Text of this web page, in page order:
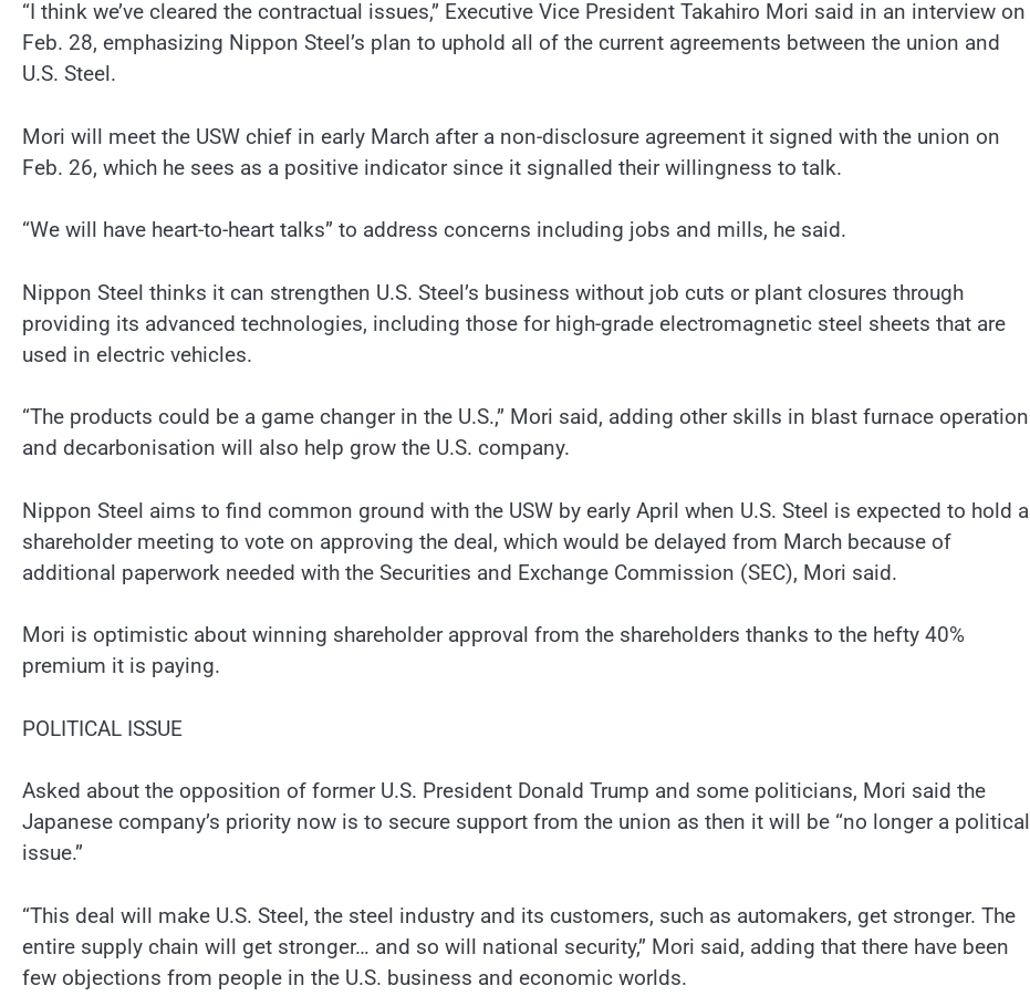
“I think we’ve cleared the contractual issues,” Executive Vice President Takahiro Mori said in an interview on
Feb. 28, emphasizing Nippon Steel’s plan to uphold all of the current agreements between the union and
U.S. Steel.
Mori will meet the USW chief in early March after a non-disclosure agreement it signed with the union on
Feb. 26, which he sees as a positive indicator since it signalled their willingness to talk.
“We will have heart-to-heart talks” to address concerns including jobs and mills, he said.
Nippon Steel thinks it can strengthen U.S. Steel’s business without job cuts or plant closures through
providing its advanced technologies, including those for high-grade electromagnetic steel sheets that are
used in electric vehicles.
“The products could be a game changer in the U.S.,” Mori said, adding other skills in blast furnace operation
and decarbonisation will also help grow the U.S. company.
Nippon Steel aims to find common ground with the USW by early April when U.S. Steel is expected to hold a
shareholder meeting to vote on approving the deal, which would be delayed from March because of
additional paperwork needed with the Securities and Exchange Commission (SEC), Mori said.
Mori is optimistic about winning shareholder approval from the shareholders thanks to the hefty 40%
premium it is paying.
POLITICAL ISSUE
Asked about the opposition of former U.S. President Donald Trump and some politicians, Mori said the
Japanese company’s priority now is to secure support from the union as then it will be “no longer a political
issue.”
“This deal will make U.S. Steel, the steel industry and its customers, such as automakers, get stronger. The
entire supply chain will get stronger… and so will national security,” Mori said, adding that there have been
few objections from people in the U.S. business and economic worlds.